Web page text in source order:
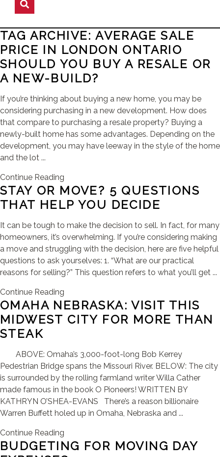
TAG ARCHIVE: AVERAGE SALE
PRICE IN LONDON ONTARIO
SHOULD YOU BUY A RESALE OR
A NEW-BUILD?
If you’re thinking about buying a new home, you may be
considering purchasing in a new development. How does
that compare to purchasing a resale property? Buying a
newly-built home has some advantages. Depending on the
development, you may have leeway in the style of the home
and the lot ...
Continue Reading
STAY OR MOVE? 5 QUESTIONS
THAT HELP YOU DECIDE
It can be tough to make the decision to sell. In fact, for many
homeowners, it’s overwhelming. If you’re considering making
a move and struggling with the decision, here are five helpful
questions to ask yourselves: 1. “What are our practical
reasons for selling?” This question refers to what you’ll get ...
Continue Reading
OMAHA NEBRASKA: VISIT THIS
MIDWEST CITY FOR MORE THAN
STEAK
ABOVE: Omaha’s 3,000-foot-long Bob Kerrey
Pedestrian Bridge spans the Missouri River. BELOW: The city
is surrounded by the rolling farmland writer Willa Cather
made famous in the book O Pioneers! WRITTEN BY
KATHRYN O’SHEA-EVANS There’s a reason billionaire
Warren Buffett holed up in Omaha, Nebraska and ...
Continue Reading
BUDGETING FOR MOVING DAY